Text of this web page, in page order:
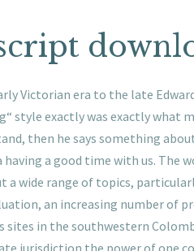
Victorian era to the late
style exactly was exactly what
then he says something
a good time with us. The
a wide range of topics,
an increasing number of
sites in the southwestern